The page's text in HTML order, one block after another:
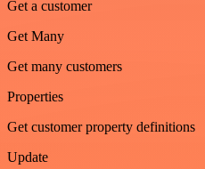
Get a customer
Get Many
Get many customers
Properties
Get customer property definitions
Update